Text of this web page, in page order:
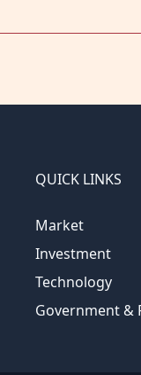
QUICK LINKS
Market
Investment
Technology
Government &